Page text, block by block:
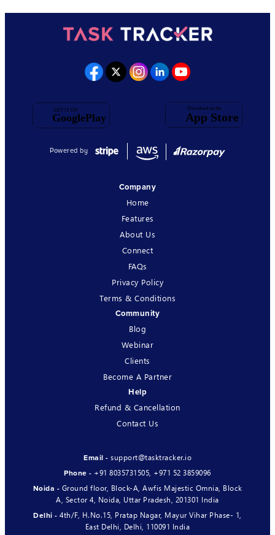
Powered by
Company
Home
Features
About Us
Connect
FAQs
Privacy Policy
Terms & Conditions
Community
Blog
Webinar
Clients
Become A Partner
Help
Refund & Cancellation
Contact Us
Email - support@tasktracker.io
Phone - +91 8035731505, +971 52 3859096
Noida - Ground floor, Block-A, Awfis Majestic Omnia, Block
A, Sector 4, Noida, Uttar Pradesh, 201301 India
Delhi -4th/F, H.No.15, Pratap Nagar, Mayur Vihar Phase- 1,
East Delhi, Delhi, 110091 India